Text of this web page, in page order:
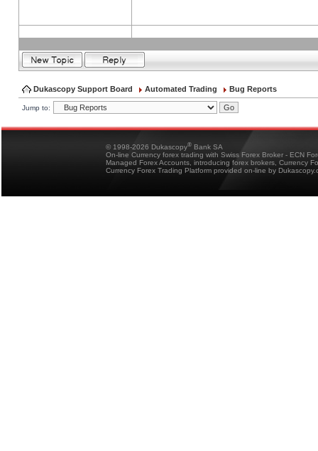
Dukascopy Support Board Automated Trading Bug Reports
Jump to:
© 1998-2026 Dukascopy® Bank SA
On-line Currency forex trading with Swiss Forex Broker - ECN
Managed Forex Accounts, introducing forex brokers, Currency
Currency Forex Trading Platform provided on-line by